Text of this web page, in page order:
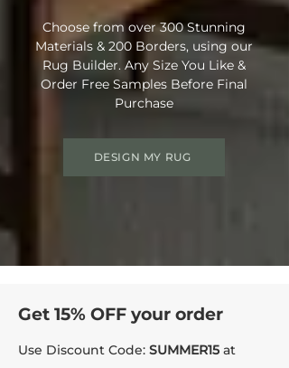
Choose from over 300 Stunning
Materials & 200 Borders, using our
Rug Builder. Any Size You Like &
Order Free Samples Before Final
Purchase
DESIGN MY RUG
Get 15% OFF your order
Use Discount Code: SUMMER15 at